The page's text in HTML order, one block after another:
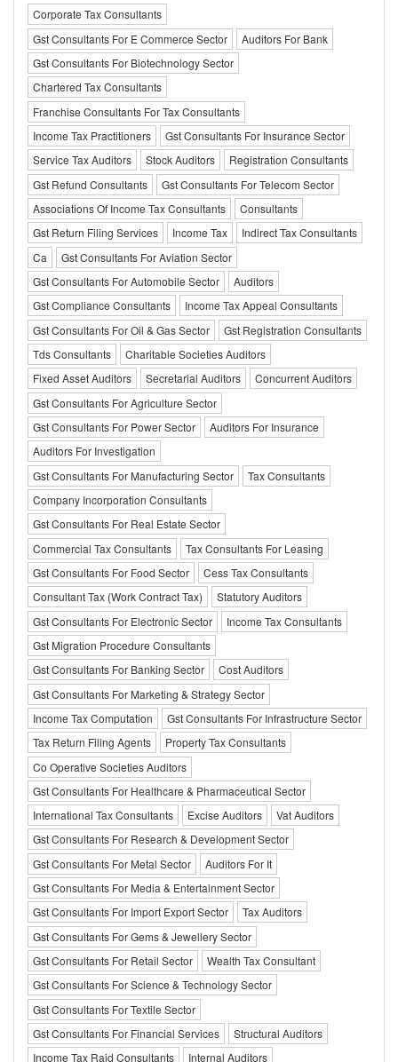
Corporate Tax Consultants
Gst Consultants For E Commerce Sector
Auditors For Bank
Gst Consultants For Biotechnology Sector
Chartered Tax Consultants
Franchise Consultants For Tax Consultants
Income Tax Practitioners
Gst Consultants For Insurance Sector
Service Tax Auditors
Stock Auditors
Registration Consultants
Gst Refund Consultants
Gst Consultants For Telecom Sector
Associations Of Income Tax Consultants
Consultants
Gst Return Filing Services
Income Tax
Indirect Tax Consultants
Ca
Gst Consultants For Aviation Sector
Gst Consultants For Automobile Sector
Auditors
Gst Compliance Consultants
Income Tax Appeal Consultants
Gst Consultants For Oil & Gas Sector
Gst Registration Consultants
Tds Consultants
Charitable Societies Auditors
Fixed Asset Auditors
Secretarial Auditors
Concurrent Auditors
Gst Consultants For Agriculture Sector
Gst Consultants For Power Sector
Auditors For Insurance
Auditors For Investigation
Gst Consultants For Manufacturing Sector
Tax Consultants
Company Incorporation Consultants
Gst Consultants For Real Estate Sector
Commercial Tax Consultants
Tax Consultants For Leasing
Gst Consultants For Food Sector
Cess Tax Consultants
Consultant Tax (Work Contract Tax)
Statutory Auditors
Gst Consultants For Electronic Sector
Income Tax Consultants
Gst Migration Procedure Consultants
Gst Consultants For Banking Sector
Cost Auditors
Gst Consultants For Marketing & Strategy Sector
Income Tax Computation
Gst Consultants For Infrastructure Sector
Tax Return Filing Agents
Property Tax Consultants
Co Operative Societies Auditors
Gst Consultants For Healthcare & Pharmaceutical Sector
International Tax Consultants
Excise Auditors
Vat Auditors
Gst Consultants For Research & Development Sector
Gst Consultants For Metal Sector
Auditors For It
Gst Consultants For Media & Entertainment Sector
Gst Consultants For Import Export Sector
Tax Auditors
Gst Consultants For Gems & Jewellery Sector
Gst Consultants For Retail Sector
Wealth Tax Consultant
Gst Consultants For Science & Technology Sector
Gst Consultants For Textile Sector
Gst Consultants For Financial Services
Structural Auditors
Income Tax Raid Consultants
Internal Auditors